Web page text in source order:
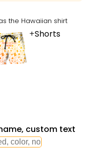
the Hawaiian shirt
+Shorts
custom text